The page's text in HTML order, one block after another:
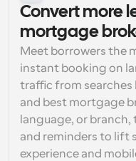
Convert more
mortgage
Meet borrowers the
instant booking on
traffic from searches
and best mortgage
language, or
and reminders to lift
experience and